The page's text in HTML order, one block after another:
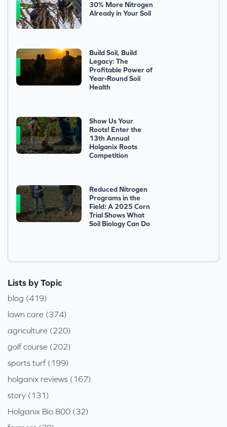
30% More Nitrogen
Already in Your Soil
Build Soil, Build
Legacy: The
Profitable Power of
Year-Round Soil
Health
Show Us Your
Roots! Enter the
13th Annual
Holganix Roots
Competition
Reduced Nitrogen
Programs in the
Field: A 2025 Corn
Trial Shows What
Soil Biology Can Do
Lists by Topic
blog (419)
lawn care (374)
agriculture (220)
golf course (202)
sports turf (199)
holganix reviews (167)
story (131)
Holganix Bio 800 (32)